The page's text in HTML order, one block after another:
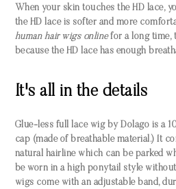
When your skin touches the HD lace,
the HD lace is softer and more
human hair wigs onlinefor a long time,
because the HD lace has enough
It's all in the details
Glue-less full lace wig by Dolago is a
cap (made of breathable material.) It
natural hairline which can be parked
be worn in a high ponytail style
wigs come with an adjustable band,